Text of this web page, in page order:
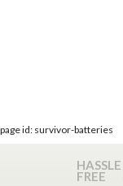
page id: survivor-batteries
HASSLE
FREE